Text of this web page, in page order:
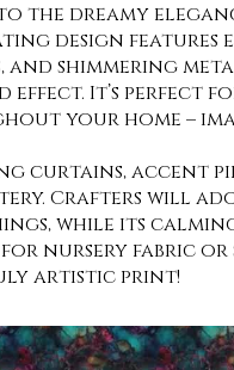
the dreamy
design features
and shimmering
effect. It’s perfect
your home –
curtains, accent
Crafters will
while its
nursery fabric or
artistic print!